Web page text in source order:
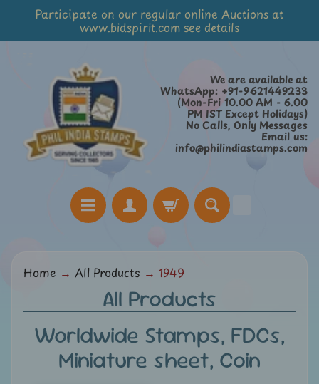
Skip
Skip
menu
Participate on our regular online Auctions at
www.bidspirit.com see details
We are available at
WhatsApp: +91-9621449233
(Mon-Fri 10.00 AM - 6.00
PM IST Except Holidays)
No Calls, Only Messages
Email us:
info@philindiastamps.com
H
e
Home → All Products → 1949
All Products
Worldwide Stamps, FDCs,
Miniature sheet, Coin